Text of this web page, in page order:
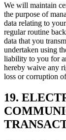
We will maintain
the purpose of
data relating to
regular routine
data that you
undertaken using
liability to you for
hereby waive any
loss or corruption
19.